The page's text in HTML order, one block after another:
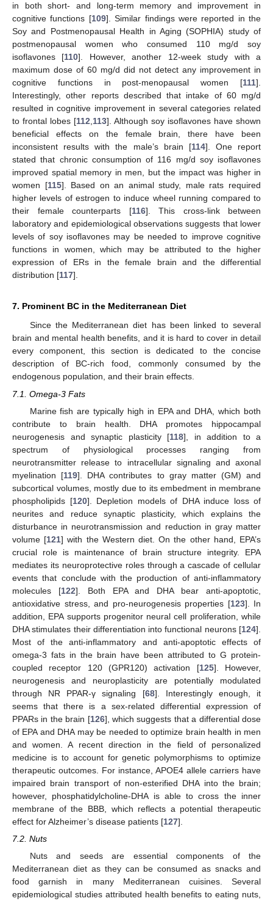
in both short- and long-term memory and improvement in
cognitive functions [109]. Similar findings were reported in the
Soy and Postmenopausal Health in Aging (SOPHIA) study of
postmenopausal women who consumed 110 mg/d soy
isoflavones [110]. However, another 12-week study with a
maximum dose of 60 mg/d did not detect any improvement in
cognitive functions in post-menopausal women [111].
Interestingly, other reports described that intake of 60 mg/d
resulted in cognitive improvement in several categories related
to frontal lobes [112,113]. Although soy isoflavones have shown
beneficial effects on the female brain, there have been
inconsistent results with the male’s brain [114]. One report
stated that chronic consumption of 116 mg/d soy isoflavones
improved spatial memory in men, but the impact was higher in
women [115]. Based on an animal study, male rats required
higher levels of estrogen to induce wheel running compared to
their female counterparts [116]. This cross-link between
laboratory and epidemiological observations suggests that lower
levels of soy isoflavones may be needed to improve cognitive
functions in women, which may be attributed to the higher
expression of ERs in the female brain and the differential
distribution [117].
7. Prominent BC in the Mediterranean Diet
Since the Mediterranean diet has been linked to several
brain and mental health benefits, and it is hard to cover in detail
every component, this section is dedicated to the concise
description of BC-rich food, commonly consumed by the
endogenous population, and their brain effects.
7.1. Omega-3 Fats
Marine fish are typically high in EPA and DHA, which both
contribute to brain health. DHA promotes hippocampal
neurogenesis and synaptic plasticity [118], in addition to a
spectrum of physiological processes ranging from
neurotransmitter release to intracellular signaling and axonal
myelination [119]. DHA contributes to gray matter (GM) and
subcortical volumes, mostly due to its embedment in membrane
phospholipids [120]. Depletion models of DHA induce loss of
neurites and reduce synaptic plasticity, which explains the
disturbance in neurotransmission and reduction in gray matter
volume [121] with the Western diet. On the other hand, EPA’s
crucial role is maintenance of brain structure integrity. EPA
mediates its neuroprotective roles through a cascade of cellular
events that conclude with the production of anti-inflammatory
molecules [122]. Both EPA and DHA bear anti-apoptotic,
antioxidative stress, and pro-neurogenesis properties [123]. In
addition, EPA supports progenitor neural cell proliferation, while
DHA stimulates their differentiation into functional neurons [124].
Most of the anti-inflammatory and anti-apoptotic effects of
omega-3 fats in the brain have been attributed to G protein-
coupled receptor 120 (GPR120) activation [125]. However,
neurogenesis and neuroplasticity are potentially modulated
through NR PPAR-γ signaling [68]. Interestingly enough, it
seems that there is a sex-related differential expression of
PPARs in the brain [126], which suggests that a differential dose
of EPA and DHA may be needed to optimize brain health in men
and women. A recent direction in the field of personalized
medicine is to account for genetic polymorphisms to optimize
therapeutic outcomes. For instance, APOE4 allele carriers have
impaired brain transport of non-esterified DHA into the brain;
however, phosphatidylcholine-DHA is able to cross the inner
membrane of the BBB, which reflects a potential therapeutic
effect for Alzheimer’s disease patients [127].
7.2. Nuts
Nuts and seeds are essential components of the
Mediterranean diet as they can be consumed as snacks and
food garnish in many Mediterranean cuisines. Several
epidemiological studies attributed health benefits to eating nuts,